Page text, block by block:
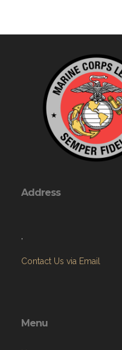
Address
Contact Us via Email
Menu